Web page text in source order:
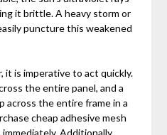
it brittle. A heavy storm or
puncture this weakened
it is imperative to act quickly.
the entire panel, and a
across the entire frame in a
cheap adhesive mesh